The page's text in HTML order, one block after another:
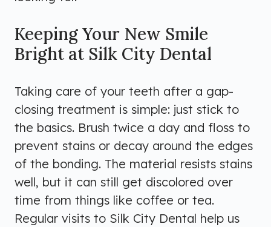
Keeping Your New Smile
Bright at Silk City Dental
Taking care of your teeth after a gap-
closing treatment is simple: just stick to
the basics. Brush twice a day and floss to
prevent stains or decay around the edges
of the bonding. The material resists stains
well, but it can still get discolored over
time from things like coffee or tea.
Regular visits to Silk City Dental help us